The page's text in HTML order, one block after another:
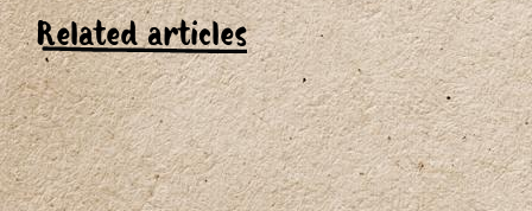
Related articles